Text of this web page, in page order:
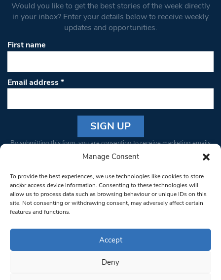
Manage Consent
To provide the best experiences, we use technologies like cookies to store
and/or access device information. Consenting to these technologies will
allow us to process data such as browsing behaviour or unique IDs on this
site. Not consenting or withdrawing consent, may adversely affect certain
features and functions.
Accept
Deny
Would you like to get the best stories of the week directly
in your inbox? Enter your details below to receive weekly
updates and opportunities.
First name
Email address*
Constant
Please
leave
this field
blank.
By submitting this form, you are consenting to receive marketing emails
from: South West Londoner. You can revoke your consent to receive
bottom of every email.Emails are serviced by Constant Contact
© 1997-2026 South West Londoner.
Privacy Policy
Terms & Conditions